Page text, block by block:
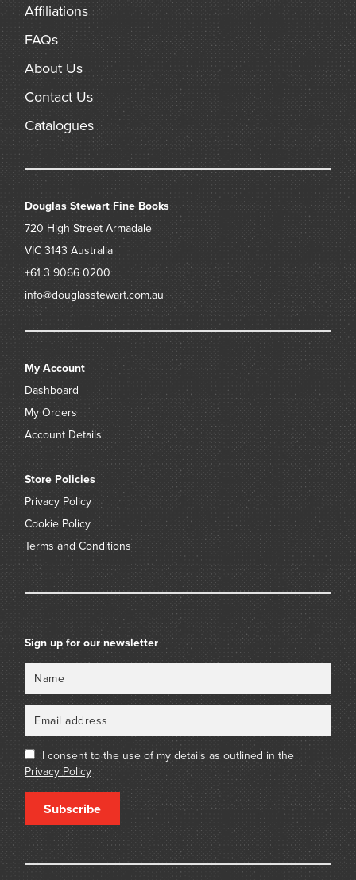
Affiliations
FAQs
About Us
Contact Us
Catalogues
Douglas Stewart Fine Books
720 High Street Armadale
VIC 3143 Australia
+61 3 9066 0200
info@douglasstewart.com.au
My Account
Dashboard
My Orders
Account Details
Store Policies
Privacy Policy
Cookie Policy
Terms and Conditions
Sign up for our newsletter
I consent to the use of my details as outlined in the
Privacy Policy
Subscribe